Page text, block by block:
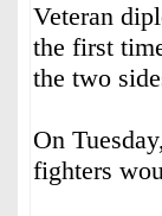
Veteran
the first
the two
On
fighters